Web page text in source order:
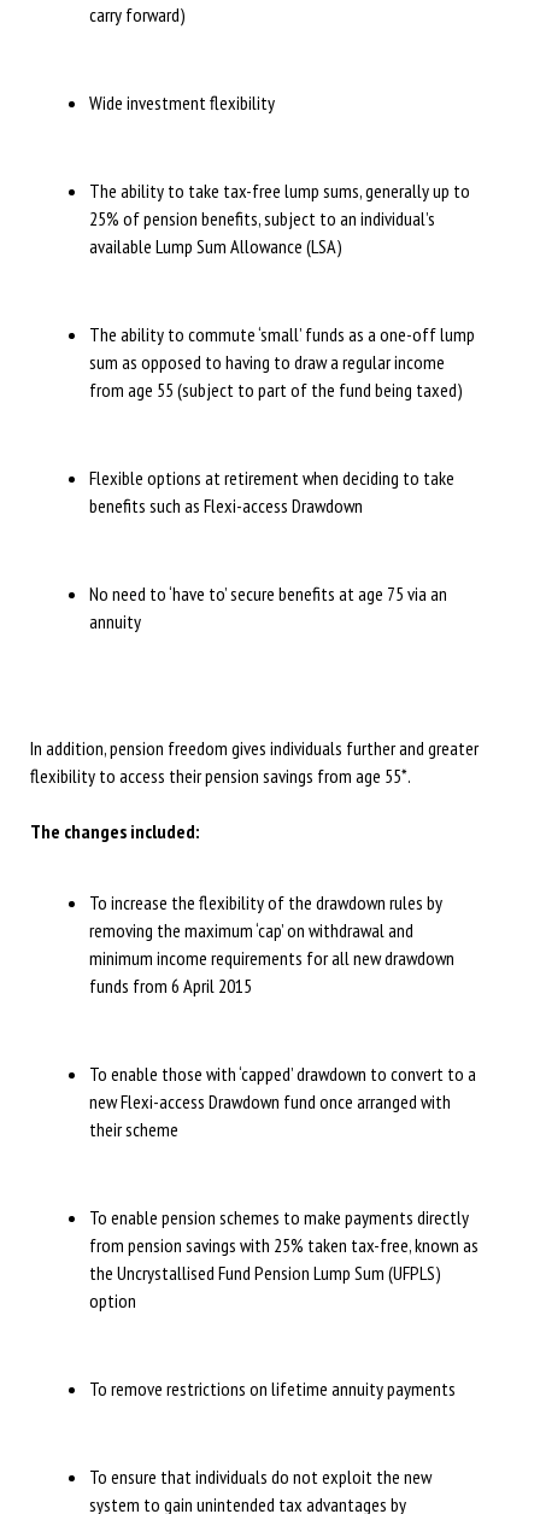
carry forward)
Wide investment flexibility
The ability to take tax-free lump sums, generally up to
25% of pension benefits, subject to an individual’s
available Lump Sum Allowance (LSA)
The ability to commute ‘small’ funds as a one-off lump
sum as opposed to having to draw a regular income
from age 55 (subject to part of the fund being taxed)
Flexible options at retirement when deciding to take
benefits such as Flexi-access Drawdown
No need to ‘have to’ secure benefits at age 75 via an
annuity
In addition, pension freedom gives individuals further and greater
flexibility to access their pension savings from age 55*.
The changes included:
To increase the flexibility of the drawdown rules by
removing the maximum ‘cap’ on withdrawal and
minimum income requirements for all new drawdown
funds from 6 April 2015
To enable those with ‘capped’ drawdown to convert to a
new Flexi-access Drawdown fund once arranged with
their scheme
To enable pension schemes to make payments directly
from pension savings with 25% taken tax-free, known as
the Uncrystallised Fund Pension Lump Sum (UFPLS)
option
To remove restrictions on lifetime annuity payments
To ensure that individuals do not exploit the new
system to gain unintended tax advantages by